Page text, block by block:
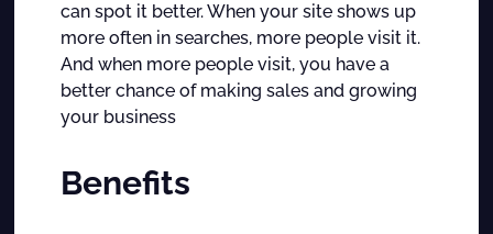
can spot it better. When your site shows up
more often in searches, more people visit it.
And when more people visit, you have a
better chance of making sales and growing
your business
Benefits